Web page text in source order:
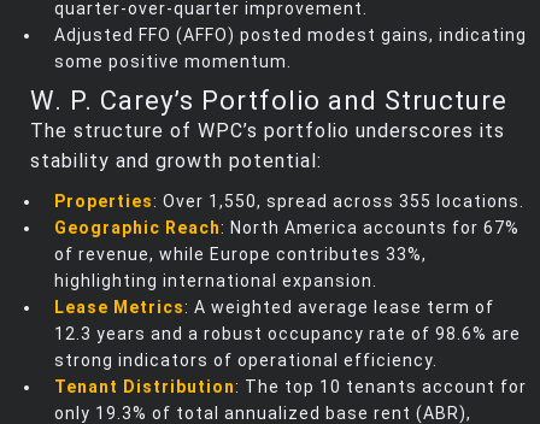
quarter-over-quarter improvement.
Adjusted FFO (AFFO) posted modest gains, indicating
some positive momentum.
W. P. Carey’s Portfolio and Structure
The structure of WPC’s portfolio underscores its
stability and growth potential:
Properties: Over 1,550, spread across 355 locations.
Geographic Reach: North America accounts for 67%
of revenue, while Europe contributes 33%,
highlighting international expansion.
Lease Metrics: A weighted average lease term of
12.3 years and a robust occupancy rate of 98.6% are
strong indicators of operational efficiency.
Tenant Distribution: The top 10 tenants account for
only 19.3% of total annualized base rent (ABR),